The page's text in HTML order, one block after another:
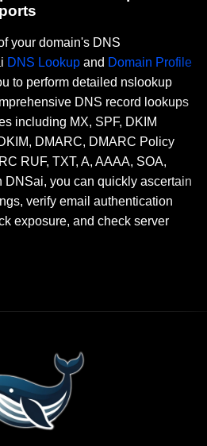
your domain's DNS
DNS Lookup and Domain Profile
to perform detailed nslookup
DNS record lookups
including MX, SPF, DKIM
DMARC, DMARC Policy
RUF, TXT, A, AAAA, SOA,
DNSai, you can quickly ascertain
verify email authentication
exposure, and check server